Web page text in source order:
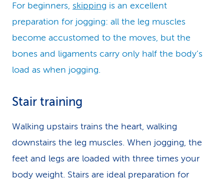
For beginners, skipping is an excellent
preparation for jogging: all the leg muscles
become accustomed to the moves, but the
bones and ligaments carry only half the body’s
load as when jogging.
Stair training
Walking upstairs trains the heart, walking
downstairs the leg muscles. When jogging, the
feet and legs are loaded with three times your
body weight. Stairs are ideal preparation for